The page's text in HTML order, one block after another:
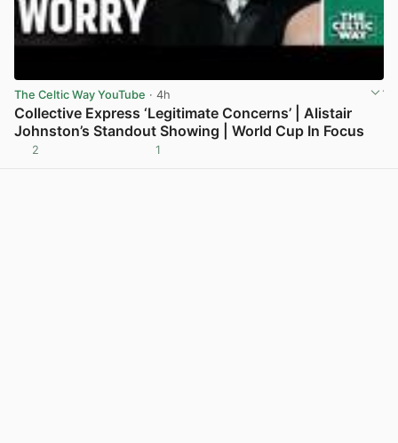
The Celtic Way YouTube · 4h
Collective Express ‘Legitimate Concerns’ | Alistair
Johnston’s Standout Showing | World Cup In Focus
2 1